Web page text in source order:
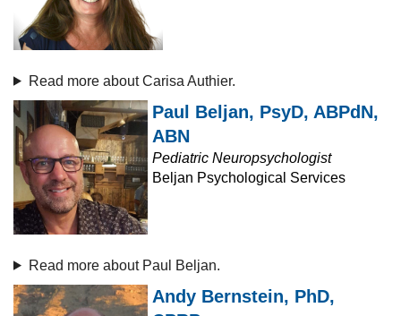
Read more about Carisa Authier.
Paul Beljan, PsyD, ABPdN,
ABN
Pediatric Neuropsychologist
Beljan Psychological Services
Read more about Paul Beljan.
Andy Bernstein, PhD,